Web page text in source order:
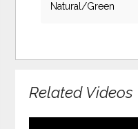
Natural/Green
Related Videos